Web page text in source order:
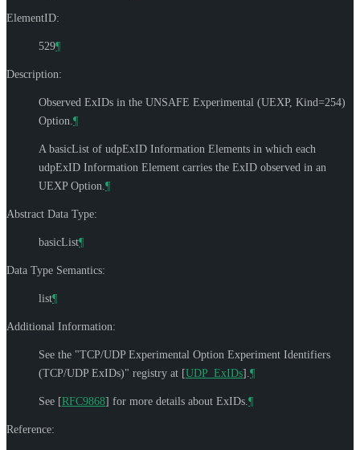
ElementID:
529¶
Description:
Observed ExIDs in the UNSAFE Experimental (UEXP, Kind=254)
Option. ¶
A basicList of udpExID Information Elements in which each
udpExID Information Element carries the ExID observed in an
UEXP Option. ¶
Abstract Data Type:
basicList¶
Data Type Semantics:
list¶
Additional Information:
See the "TCP/UDP Experimental Option Experiment Identifiers
(TCP/UDP ExIDs)" registry at [UDP_ExIDs] ¶
See [RFC9868] for more details about ExIDs. ¶
Reference: